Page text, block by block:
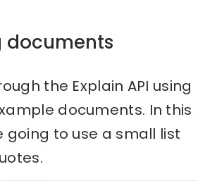
documents
the Explain API using
documents. In this
going to use a small list